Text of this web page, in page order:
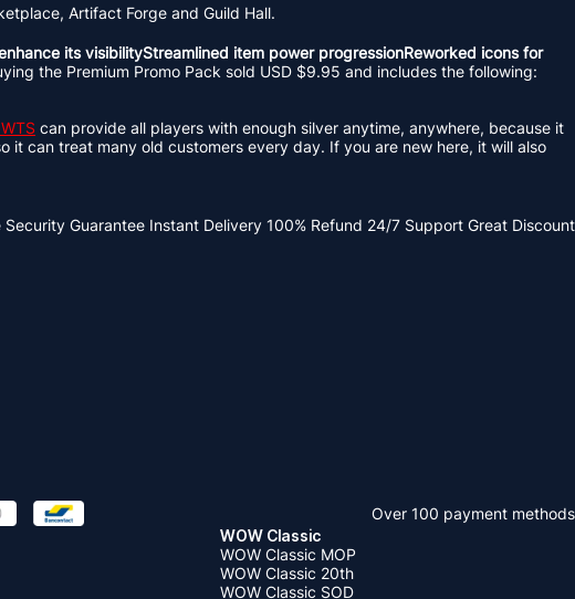
Artifact Forge and Guild Hall.
its visibilityStreamlined item power progressionReworked icons for
the Premium Promo Pack sold USD $9.95 and includes the following:
can provide all players with enough silver anytime, anywhere, because it
can treat many old customers every day. If you are new here, it will also
Security Guarantee Instant Delivery 100% Refund 24/7 Support Great Discount
Over 100 payment methods
WOW Classic
WOW Classic MOP
WOW Classic 20th
WOW Classic SOD